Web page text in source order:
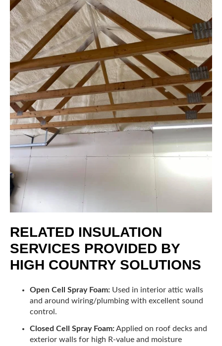
RELATED INSULATION
SERVICES PROVIDED BY
HIGH COUNTRY SOLUTIONS
Open Cell Spray Foam: Used in interior attic walls
and around wiring/plumbing with excellent sound
control.
Closed Cell Spray Foam:Applied on roof decks and
exterior walls for high R-value and moisture